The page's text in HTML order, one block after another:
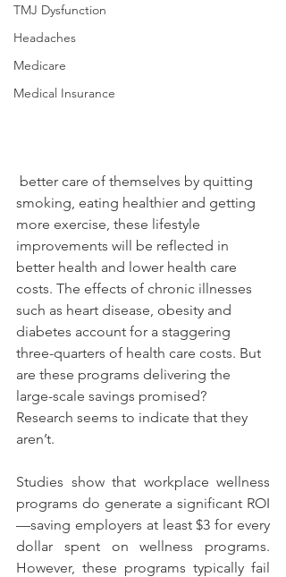
TMJ Dysfunction
Headaches
Medicare
Medical Insurance
smoking, eating healthier and getting
more exercise, these lifestyle
improvements will be reflected in
better health and lower health care
costs. The effects of chronic illnesses
such as heart disease, obesity and
diabetes account for a staggering
three-quarters of health care costs. But
are these programs delivering the
large-scale savings promised?
Research seems to indicate that they
aren’t.
Studies show that workplace wellness
programs do generate a significant ROI
—saving employers at least $3 for every
dollar spent on wellness programs.
However, these programs typically fail